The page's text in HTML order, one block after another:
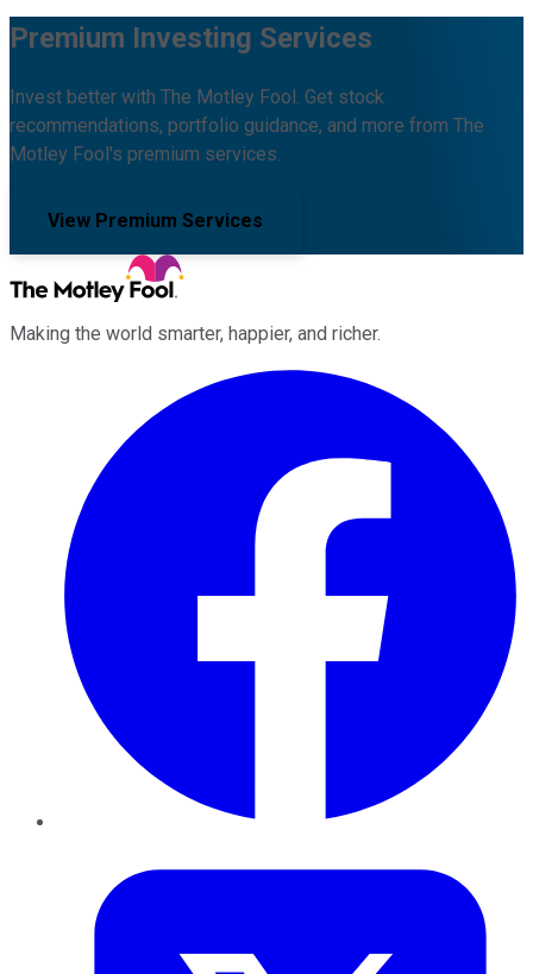
Premium Investing Services
Invest better with The Motley Fool. Get stock
recommendations, portfolio guidance, and more from The
Motley Fool's premium services.
View Premium Services
Making the world smarter, happier, and richer.